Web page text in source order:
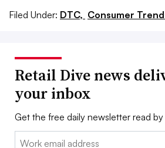
Filed Under: DTC, Consumer
Retail Dive news
your inbox
Get the free daily newsletter read
Email: